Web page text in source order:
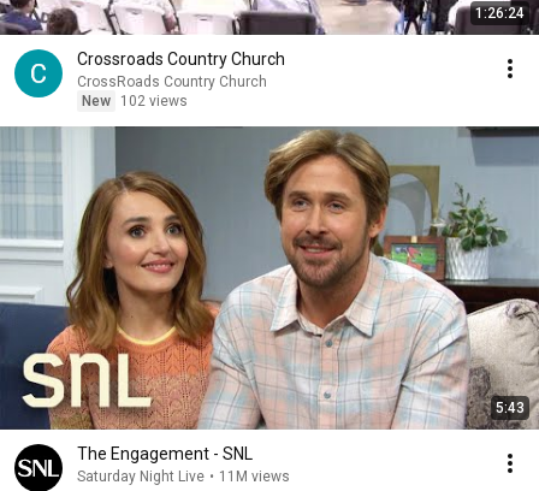
1:26:24
Crossroads Country Church
CrossRoads Country Church
New
102 views
5:43
The Engagement - SNL
Saturday Night Live • 11M views